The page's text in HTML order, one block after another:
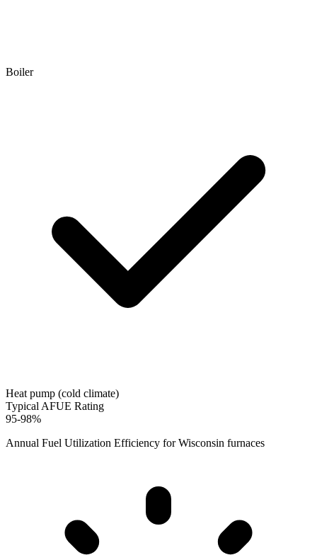
Boiler
Heat pump (cold climate)
Typical AFUE Rating
95-98%
Annual Fuel Utilization Efficiency forWisconsin furnaces